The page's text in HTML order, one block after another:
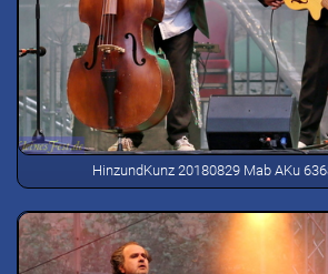
HinzundKunz 20180829 Mab AKu